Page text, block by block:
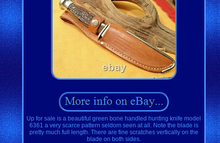
Up for sale is a beautiful green bone handled hunting knife model
6361 a very scarce pattern seldom seen at all. Note the blade is
pretty much full length. There are fine scratches vertically on the
blade on both sides.